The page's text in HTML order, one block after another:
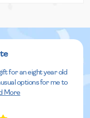
for an eight year old
options for me to
More